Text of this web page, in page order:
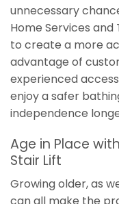
unnecessary
Home Services and
to create a more
advantage of
experienced
enjoy a safer
independence
Age in Place
Stair Lift
Growing older, as